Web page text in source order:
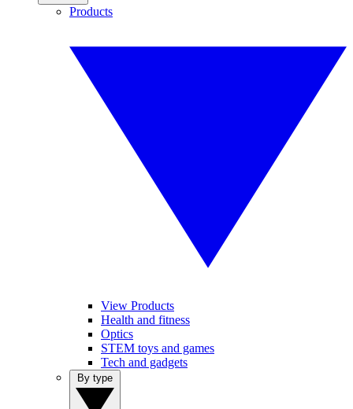
Products
View Products
Health and fitness
Optics
STEM toys and games
Tech and gadgets